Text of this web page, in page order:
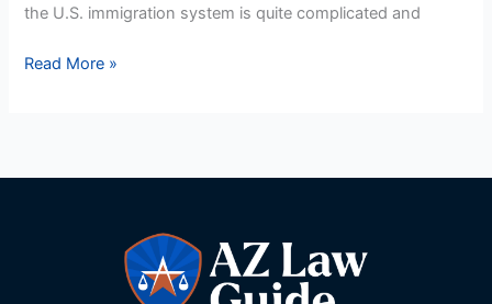
the U.S. immigration system is quite complicated and
Read More »